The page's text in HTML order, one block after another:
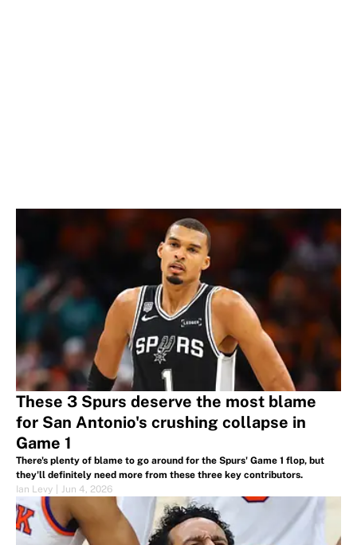
These 3 Spurs deserve the most blame
for San Antonio's crushing collapse in
Game 1
There's plenty of blame to go around for the Spurs' Game 1 flop, but
they'll definitely need more from these three key contributors.
Ian Levy
Jun 4, 2026